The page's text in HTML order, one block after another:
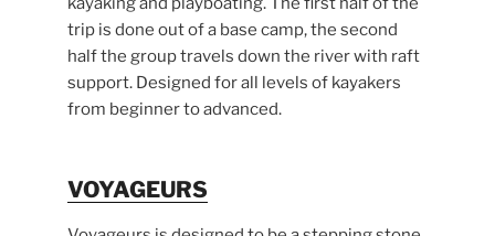
trip is done out of a base camp, the second
half the group travels down the river with raft
support. Designed for all levels of kayakers
from beginner to advanced.
VOYAGEURS